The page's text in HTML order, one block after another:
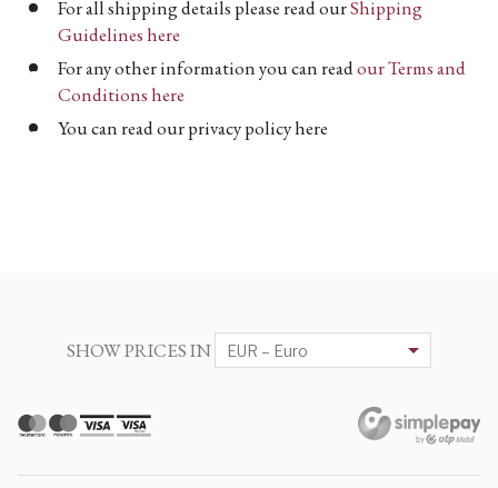
For all shipping details please read ourShipping
Guidelines here
For any other information you can readour Terms and
Conditions here
You can read our privacy policy here
SHOW PRICES IN